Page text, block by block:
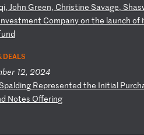
, John Green, Christine Savage, Shas
nvestment Companyon the launch of i
und
DEALS
12, 2024
Spalding Represented the Initial Purch
Notes Offering